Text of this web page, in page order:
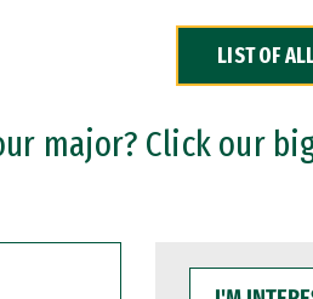
LIST OF
major? Click our